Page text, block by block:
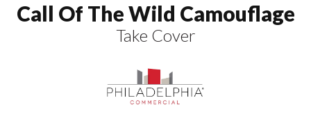
Call Of The Wild Camouflage
Take Cover